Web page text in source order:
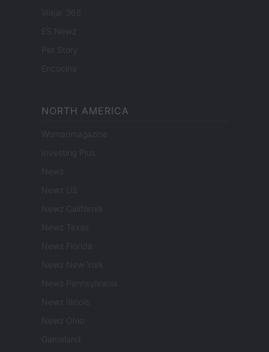
Viajar 365
ES Newz
Pet Story
Encocina
NORTH AMERICA
Womanmagazine
Investing Plus
Newz
Newz US
Newz California
Newz Texas
Newz Florida
Newz New York
Newz Pennsylvania
Newz Illinois
Newz Ohio
Gameland